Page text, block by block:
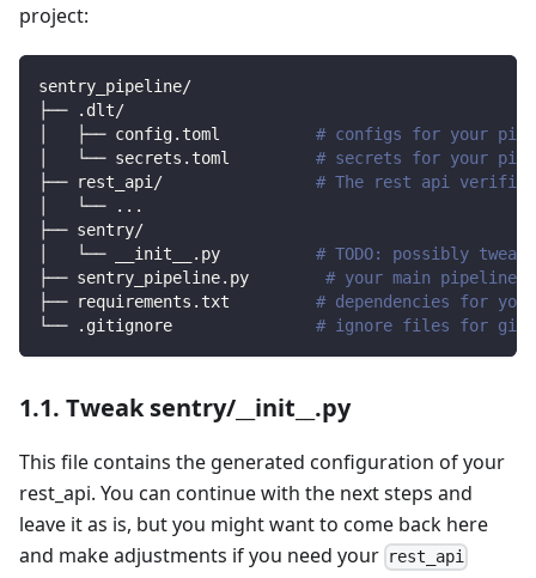
project:
sentry_pipeline/
├── .dlt/
│   ├── config.toml # configs for your
│   └── secrets.toml # secrets for your
├── rest_api/ # The rest api verified
│   └──
.. .
├── sentry/
│   └── __init__.py # TODO: possibly
├── sentry_pipeline.py # your main pipeline
├── requirements.txt # dependencies for
└── .gitignore # ignore files for git
1.1. Tweak sentry/__init__.py
This file contains the generated configuration of your
rest_api. You can continue with the next steps and
leave it as is, but you might want to come back here
and make adjustments if you need your rest_api